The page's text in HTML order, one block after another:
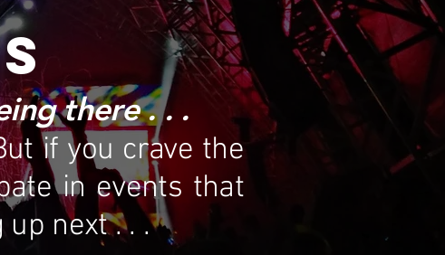
there . . .
if you crave the
in events that
next . . .